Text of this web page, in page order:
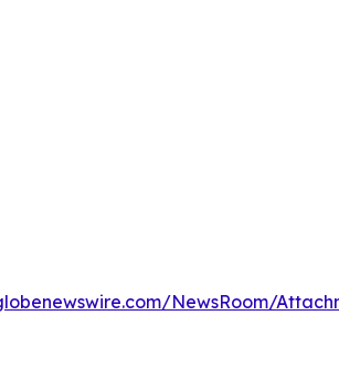
NewsRoom/